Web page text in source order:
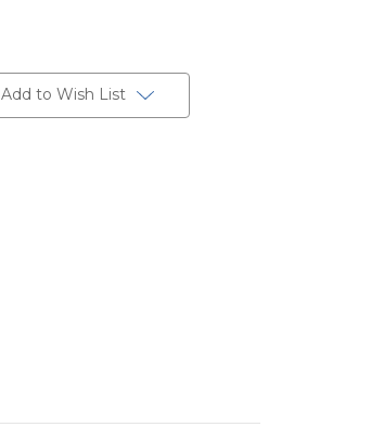
Add to Wish List